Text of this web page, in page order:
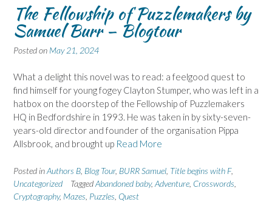
The Fellowship of Puzzlemakers by
Samuel Burr – Blogtour
Posted on May 21, 2024
What a delight this novel was to read: a feelgood quest to
find himself for young fogey Clayton Stumper, who was left in a
hatbox on the doorstep of the Fellowship of Puzzlemakers
HQ in Bedfordshire in 1993. He was taken in by sixty-seven-
years-old director and founder of the organisation Pippa
Allsbrook, and brought up Read More
Posted inAuthors B Blog Tour, BURR Samuel Title begins with F,
Uncategorized
TaggedAbandoned baby, Adventure Crosswords
Cryptography, Mazes Puzzles Quest